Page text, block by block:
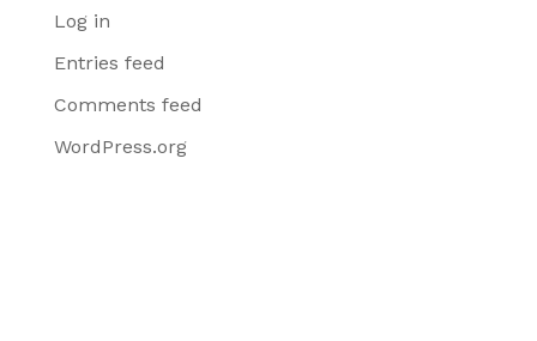
Log in
Entries feed
Comments feed
WordPress.org